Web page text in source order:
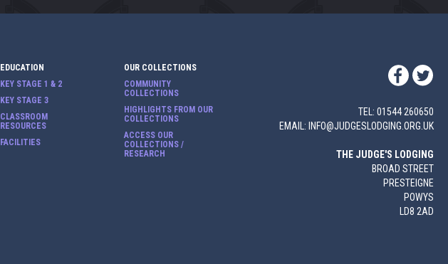
EDUCATION
KEY STAGE 1 & 2
KEY STAGE 3
CLASSROOM
RESOURCES
FACILITIES
OUR COLLECTIONS
COMMUNITY
COLLECTIONS
HIGHLIGHTS FROM OUR
COLLECTIONS
ACCESS OUR
COLLECTIONS /
RESEARCH
TEL: 01544 260650
EMAIL: INFO@JUDGESLODGING.ORG.UK
THE JUDGE'S LODGING
BROAD STREET
PRESTEIGNE
POWYS
LD8 2AD